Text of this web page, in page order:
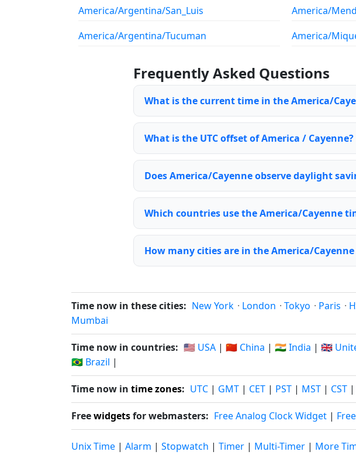
America/Argentina/San_Luis
America/Argentina/Tucuman
America/
America/
Frequently Asked Questions
What is the current time in the America/
What is the UTC offset of America / Cayenne?
Does America/Cayenne observe daylight
Which countries use the America/Cayenne
How many cities are in the America/
Time now in these cities: New York · London · Tokyo · Paris ·
Mumbai
Time now in countries: 🇺🇸 USA | 🇨🇳 China | 🇮🇳 India | 🇬🇧
🇧🇷 Brazil |
Time now in time zones: UTC | GMT | CET | PST | MST | CST |
Freewidgetsfor webmasters: Free Analog Clock Widget |
Unix Time | Alarm | Stopwatch | Timer | Multi-Timer | More